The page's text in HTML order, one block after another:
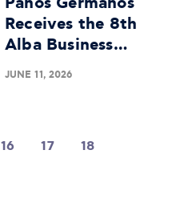
Receives the 8th
Alba Business
Unusual Award
JUNE 11, 2026
16 17 18